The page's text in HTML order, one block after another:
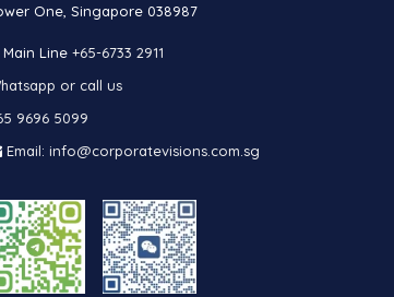
One, Singapore 038987
Main Line +65-6733 2911
or call us
9696 5099
Email: info@corporatevisions.com.sg